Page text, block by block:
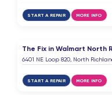
START A REPAIR MORE INFO
The Fix in Walmart North
6401 NE Loop 820, North
START A REPAIR MORE INFO